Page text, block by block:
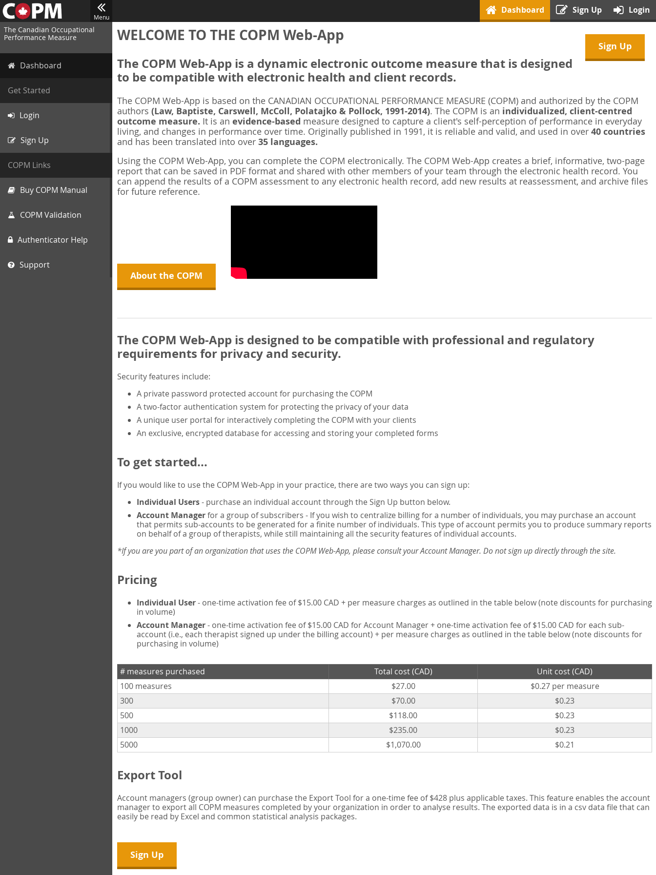
Menu
Dashboard Sign Up Login
The Canadian Occupational
Performance Measure
Dashboard
Get Started
Login
Sign Up
COPM Links
Buy COPM Manual
COPM Validation
Authenticator Help
Support
Sign Up
WELCOME TO THE COPM Web-App
The COPM Web-App is a dynamic electronic outcome measure that is designed
to be compatible with electronic health and client records.
The COPM Web-App is based on the CANADIAN OCCUPATIONAL PERFORMANCE MEASURE (COPM) and authorized by the COPM
authors (Law, Baptiste, Carswell, McColl, Polatajko & Pollock, 1991-2014). The COPM is an individualized, client-centred
outcome measure. It is an evidence-based measure designed to capture a client's self-perception of performance in everyday
living, and changes in performance over time. Originally published in 1991, it is reliable and valid, and used in over 40 countries
and has been translated into over 35 languages.
Using the COPM Web-App, you can complete the COPM electronically. The COPM Web-App creates a brief, informative, two-page
report that can be saved in PDF format and shared with other members of your team through the electronic health record. You
can append the results of a COPM assessment to any electronic health record, add new results at reassessment, and archive files
for future reference.
About the COPM
The COPM Web-App is designed to be compatible with professional and regulatory
requirements for privacy and security.
Security features include:
A private password protected account for purchasing the COPM
A two-factor authentication system for protecting the privacy of your data
A unique user portal for interactively completing the COPM with your clients
An exclusive, encrypted database for accessing and storing your completed forms
To get started...
If you would like to use the COPM Web-App in your practice, there are two ways you can sign up:
Individual Users- purchase an individual account through the Sign Up button below.
Account Managerfor a group of subscribers - If you wish to centralize billing for a number of individuals, you may purchase an account
that permits sub-accounts to be generated for a finite number of individuals. This type of account permits you to produce summary reports
on behalf of a group of therapists, while still maintaining all the security features of individual accounts.
*If you are you part of an organization that uses the COPM Web-App, please consult your Account Manager. Do not sign up directly through the site.
Pricing
Individual User- one-time activation fee of $15.00 CAD + per measure charges as outlined in the table below (note discounts for purchasing
in volume)
Account Manager- one-time activation fee of $15.00 CAD for Account Manager + one-time activation fee of $15.00 CAD for each sub-
account (i.e., each therapist signed up under the billing account) + per measure charges as outlined in the table below (note discounts for
purchasing in volume)
# measures purchased Total cost (CAD)
Unit cost (CAD)
100 measures
$27.00
$0.27 per measure
300
$70.00
$0.23
500
$118.00
$0.23
1000
$235.00
$0.23
5000
$1,070.00 $0.21
Export Tool
Account managers (group owner) can purchase the Export Tool for a one-time fee of $428 plus applicable taxes. This feature enables the account
manager to export all COPM measures completed by your organization in order to analyse results. The exported data is in a csv data file that can
easily be read by Excel and common statistical analysis packages.
Sign Up